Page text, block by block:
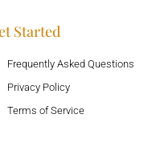
Started
Frequently Asked Questions
Privacy Policy
Terms of Service